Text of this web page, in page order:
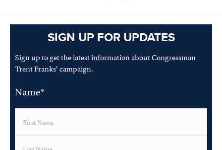
SIGN UP FOR UPDATES
Sign up to get the latest information about Congressman
Trent Franks’ campaign.
Name*